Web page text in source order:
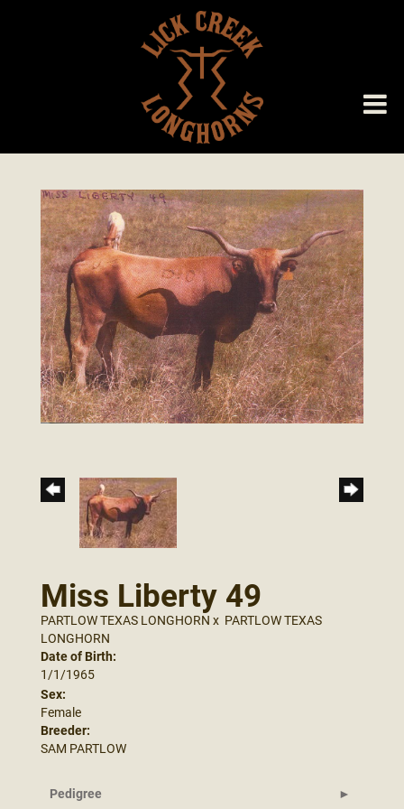
Miss Liberty 49
PARTLOW TEXAS LONGHORN x PARTLOW TEXAS
LONGHORN
Date of Birth:
1/1/1965
Sex:
Female
Breeder:
SAM PARTLOW
Pedigree